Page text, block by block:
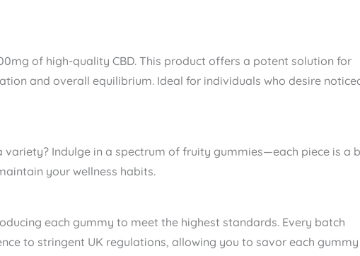
of high-quality CBD. This product offers a potent solution for
and overall equilibrium. Ideal for individuals who desire
Indulge in a spectrum of fruity gummies—each piece is a
your wellness habits.
each gummy to meet the highest standards. Every batch
to stringent UK regulations, allowing you to savor each